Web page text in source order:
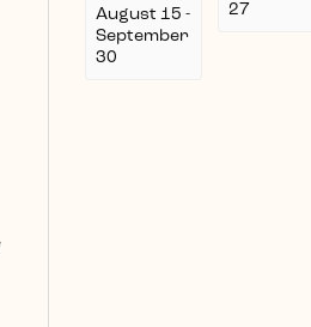
August 15 -
September
30
27